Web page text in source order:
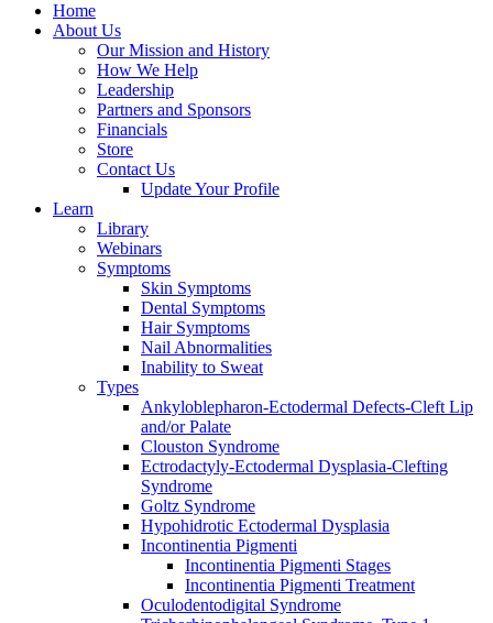
Home
About Us
Our Mission and History
How We Help
Leadership
Partners and Sponsors
Financials
Store
Contact Us
Update Your Profile
Learn
Library
Webinars
Symptoms
Skin Symptoms
Dental Symptoms
Hair Symptoms
Nail Abnormalities
Inability to Sweat
Types
Ankyloblepharon-Ectodermal Defects-Cleft Lip
and/or Palate
Clouston Syndrome
Ectrodactyly-Ectodermal Dysplasia-Clefting
Syndrome
Goltz Syndrome
Hypohidrotic Ectodermal Dysplasia
Incontinentia Pigmenti
Incontinentia Pigmenti Stages
Incontinentia Pigmenti Treatment
Oculodentodigital Syndrome